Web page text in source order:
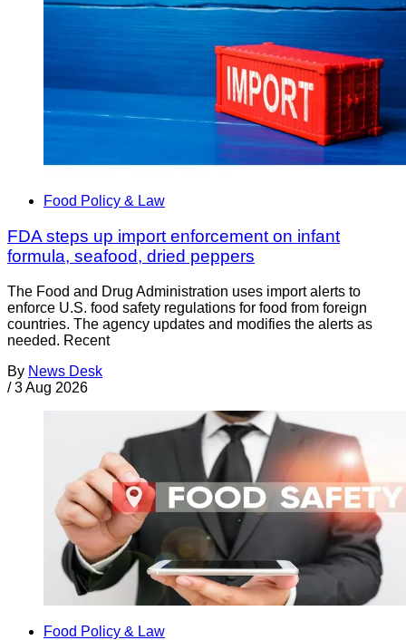
Food Policy & Law
FDA steps up import enforcement on infant
formula, seafood, dried peppers
The Food and Drug Administration uses import alerts to
enforce U.S. food safety regulations for food from foreign
countries. The agency updates and modifies the alerts as
needed. Recent
By News Desk
/ 3 Aug 2026
Food Policy & Law